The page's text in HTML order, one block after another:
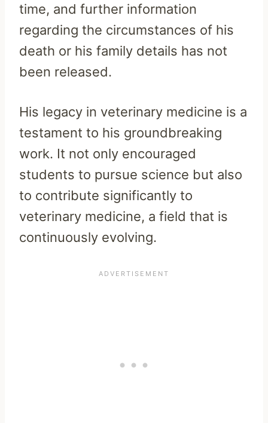
time, and further information
regarding the circumstances of his
death or his family details has not
been released.
His legacy in veterinary medicine is a
testament to his groundbreaking
work. It not only encouraged
students to pursue science but also
to contribute significantly to
veterinary medicine, a field that is
continuously evolving.